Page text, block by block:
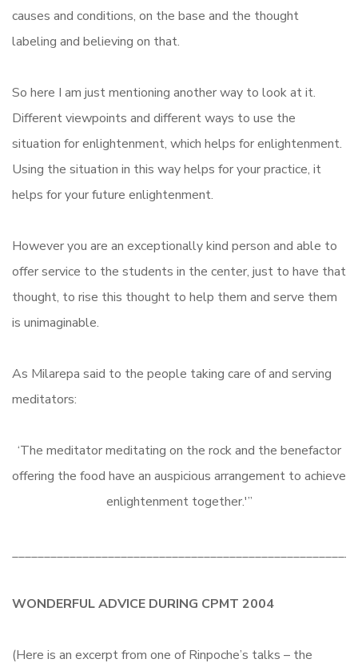
causes and conditions, on the base and the thought
labeling and believing on that.
So here I am just mentioning another way to look at it.
Different viewpoints and different ways to use the
situation for enlightenment, which helps for enlightenment.
Using the situation in this way helps for your practice, it
helps for your future enlightenment.
However you are an exceptionally kind person and able to
offer service to the students in the center, just to have that
thought, to rise this thought to help them and serve them
is unimaginable.
As Milarepa said to the people taking care of and serving
meditators:
‘The meditator meditating on the rock and the benefactor
offering the food have an auspicious arrangement to achieve
enlightenment together.'”
______________________________________________________
WONDERFUL ADVICE DURING CPMT 2004
(Here is an excerpt from one of Rinpoche’s talks – the